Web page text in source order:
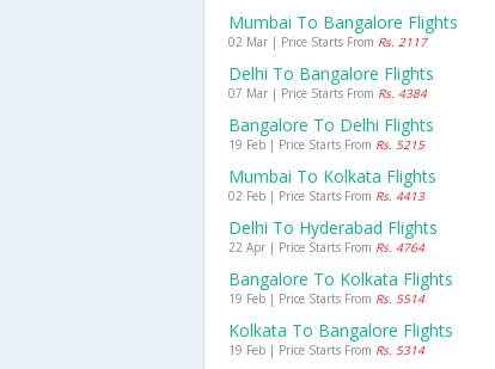
Mumbai To Bangalore Flights
02 Mar | Price Starts From Rs. 2117
Delhi To Bangalore Flights
07 Mar | Price Starts From Rs. 4384
Bangalore To Delhi Flights
19 Feb | Price Starts From Rs. 5215
Mumbai To Kolkata Flights
02 Feb | Price Starts From Rs. 4413
Delhi To Hyderabad Flights
22 Apr | Price Starts From Rs. 4764
Bangalore To Kolkata Flights
19 Feb | Price Starts From Rs. 5514
Kolkata To Bangalore Flights
19 Feb | Price Starts From Rs. 5314